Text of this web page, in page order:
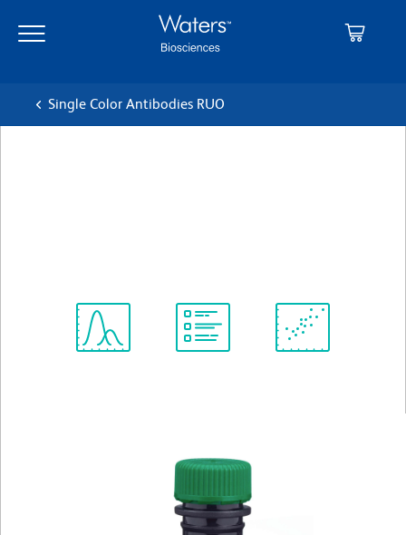
main
navigation
Single Color Antibodies RUO